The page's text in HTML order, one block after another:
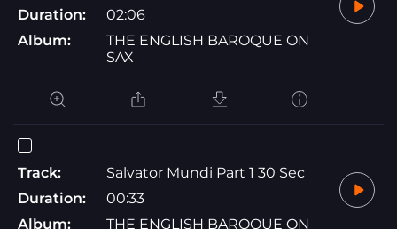
Duration:
02:06
Album:
THE ENGLISH BAROQUE ON
SAX
Track:
Salvator Mundi Part 1 30 Sec
Duration:
00:33
Album:
THE ENGLISH BAROQUE ON